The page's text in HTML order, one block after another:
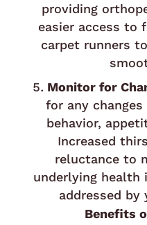
providing
easier access to
carpet runners
Monitor for
for any changes
behavior,
Increased
reluctance to
underlying health
addressed by
Benefits